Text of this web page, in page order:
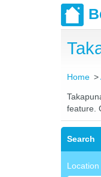
Home
feature.
Search
Location